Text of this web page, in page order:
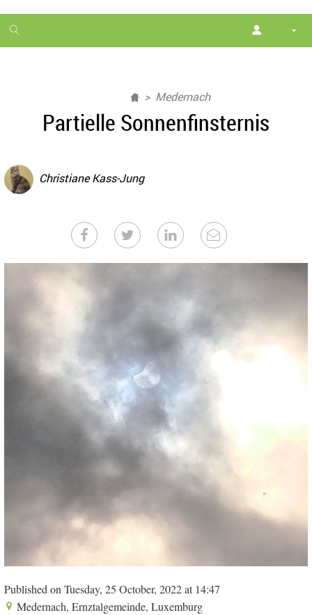
1
month
Medernach
Partielle Sonnenfinsternis
Christiane Kass-Jung
Published on Tuesday, 25 October, 2022 at 14:47
Medernach, Ernztalgemeinde, Luxemburg